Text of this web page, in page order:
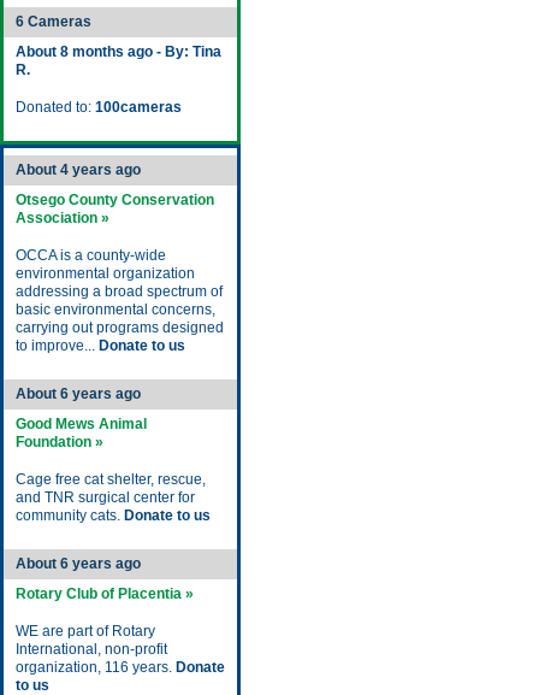
6 Cameras
About 8 months ago - By: Tina
R.
Donated to: 100cameras
About 4 years ago
Otsego County Conservation
Association »
OCCA is a county-wide
environmental organization
addressing a broad spectrum of
basic environmental concerns,
carrying out programs designed
to improve... Donate to us
About 6 years ago
Good Mews Animal
Foundation »
Cage free cat shelter, rescue,
and TNR surgical center for
community cats. Donate to us
About 6 years ago
Rotary Club of Placentia »
WE are part of Rotary
International, non-profit
organization, 116 years. Donate
to us